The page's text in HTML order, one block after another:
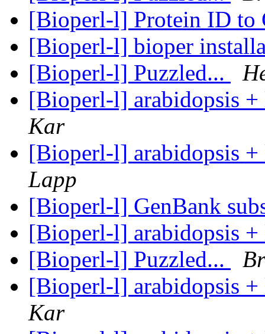
[Bioperl-l] Protein ID to
[Bioperl-l] bioper
[Bioperl-l] Puzzled...
[Bioperl-l] arabidopsis +
Kar
[Bioperl-l] arabidopsis +
Lapp
[Bioperl-l] GenBank
[Bioperl-l] arabidopsis +
[Bioperl-l] Puzzled...
[Bioperl-l] arabidopsis +
Kar